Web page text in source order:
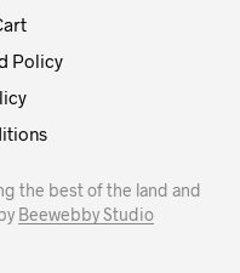
Policy
the best of the land and
Beewebby Studio